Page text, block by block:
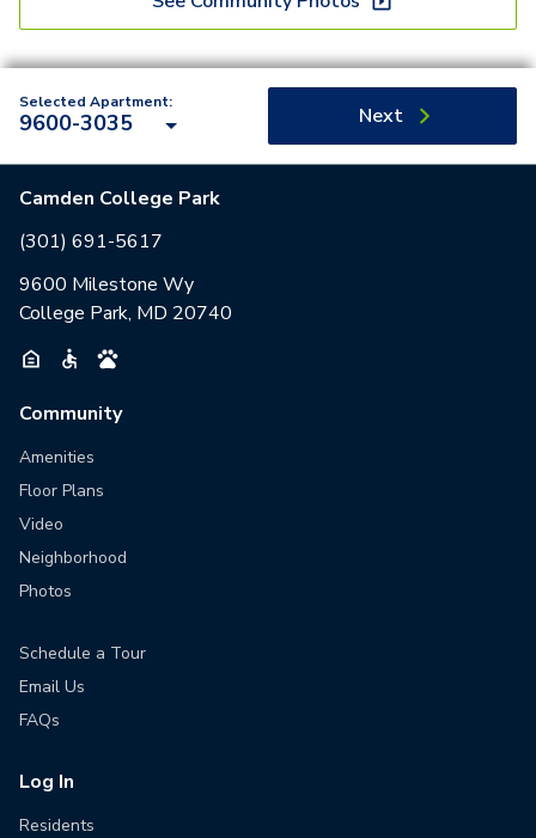
Selected Apartment:
9600-3035 Next
Camden College Park
(301) 691-5617
9600 Milestone Wy
College Park, MD 20740
Community
Amenities
Floor Plans
Video
Neighborhood
Photos
Schedule a Tour
Email Us
FAQs
Log In
Residents